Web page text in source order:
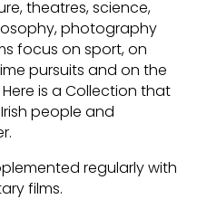
theatres, science,
photography
focus on sport, on
pursuits and on the
is a Collection that
people and
regularly with
films.